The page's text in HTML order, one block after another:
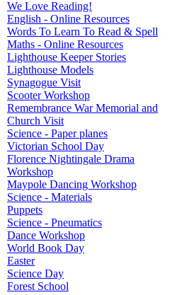
We Love Reading!
English - Online Resources
Words To Learn To Read & Spell
Maths - Online Resources
Lighthouse Keeper Stories
Lighthouse Models
Synagogue Visit
Scooter Workshop
Remembrance War Memorial and
Church Visit
Science - Paper planes
Victorian School Day
Florence Nightingale Drama
Workshop
Maypole Dancing Workshop
Science - Materials
Puppets
Science - Pneumatics
Dance Workshop
World Book Day
Easter
Science Day
Forest School